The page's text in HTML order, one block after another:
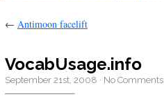
← Antimoon facelift
VocabUsage.info
September 21st, 2008 · No Comments